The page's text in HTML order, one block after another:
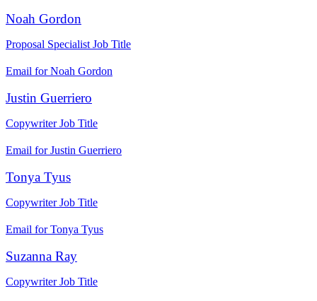
Noah Gordon
Proposal Specialist Job Title
Email for Noah Gordon
Justin Guerriero
CopywriterJob Title
Email for Justin Guerriero
Tonya Tyus
CopywriterJob Title
Email for Tonya Tyus
Suzanna Ray
CopywriterJob Title